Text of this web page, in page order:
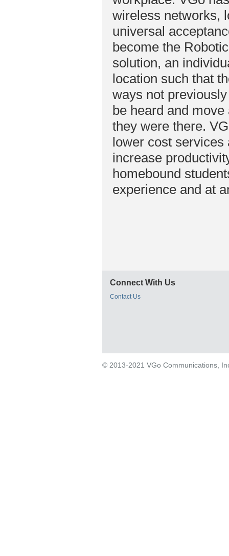
wireless networks,
universal
become the
solution, an
location such that
ways not
be heard and
they were there.
lower cost services
increase
homebound
experience and at
Connect With Us
Contact Us
© 2013-2021 VGo Communications,